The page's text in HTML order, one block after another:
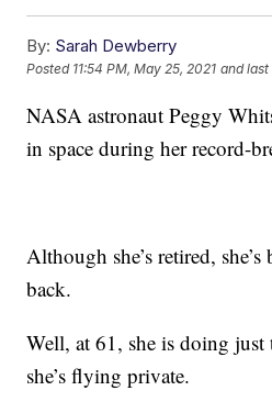
By: Sarah Dewberry
Posted 11:54 PM, May 25, 2021 and
NASA astronaut Peggy
in space during her record-
Although she’s retired, she’s
back.
Well, at 61, she is doing
she’s flying private.